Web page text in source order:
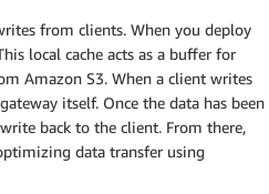
from clients. When you deploy
local cache acts as a buffer for
Amazon S3. When a client writes
itself. Once the data has been
back to the client. From there,
data transfer using